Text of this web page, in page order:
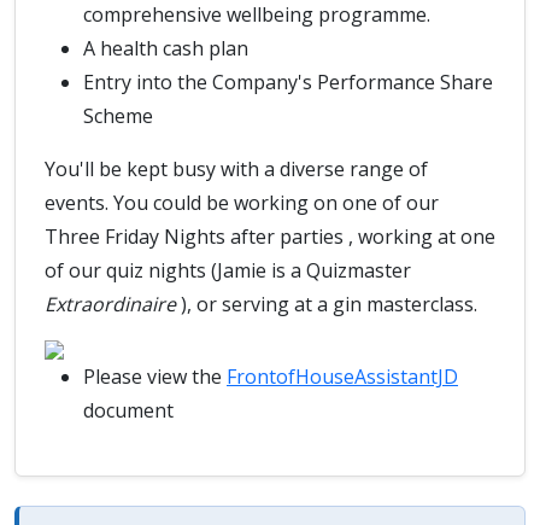
comprehensive wellbeing programme.
A health cash plan
Entry into the Company's Performance Share
Scheme
You'll be kept busy with a diverse range of
events. You could be working on one of our
Three Friday Nights after parties , working at one
of our quiz nights (Jamie is a Quizmaster
Extraordinaire), or serving at a gin masterclass.
Please view the FrontofHouseAssistantJD
document